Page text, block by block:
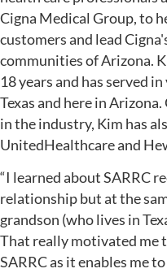
Cigna Medical Group, to
customers and lead
communities of Arizona.
18 years and has served
Texas and here in
in the industry, Kim has
UnitedHealthcare and
“I learned about SARRC
relationship but at the
grandson (who lives in
That really motivated me
SARRC as it enables me